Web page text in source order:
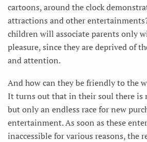
cartoons, around the clock
attractions and other
children will associate parents only
pleasure, since they are deprived of
and attention.
And how can they be friendly to the
It turns out that in their soul there is
but only an endless race for new
entertainment. As soon as these
inaccessible for various reasons, the